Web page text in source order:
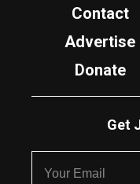
Contact
Advertise
Donate
Get